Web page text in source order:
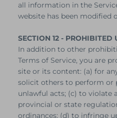
all information in the
website has been modified
SECTION 12 - PROHIBITED
In addition to other
Terms of Service, you are
site or its content: (a) for
solicit others to perform or
unlawful acts; (c) to violate
provincial or state
ordinances; (d) to infringe